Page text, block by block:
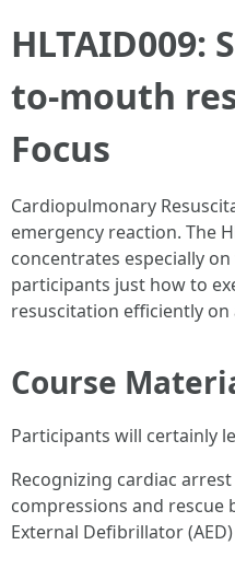
HLTAID009:
to-mouth
Focus
Cardiopulmonary
emergency reaction. The
concentrates especially
participants just how to
resuscitation efficiently
Course
Participants will certainly
Recognizing cardiac
compressions and rescue
External Defibrillator (AED)